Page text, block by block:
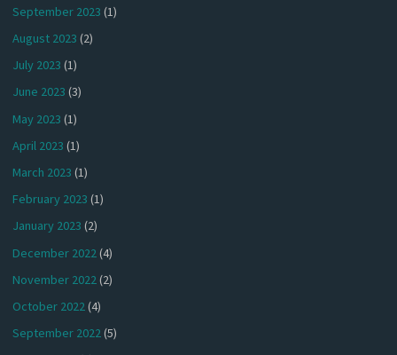
September 2023 (1)
August 2023 (2)
July 2023 (1)
June 2023 (3)
May 2023 (1)
April 2023 (1)
March 2023 (1)
February 2023 (1)
January 2023 (2)
December 2022 (4)
November 2022(2)
October 2022(4)
September 2022(5)